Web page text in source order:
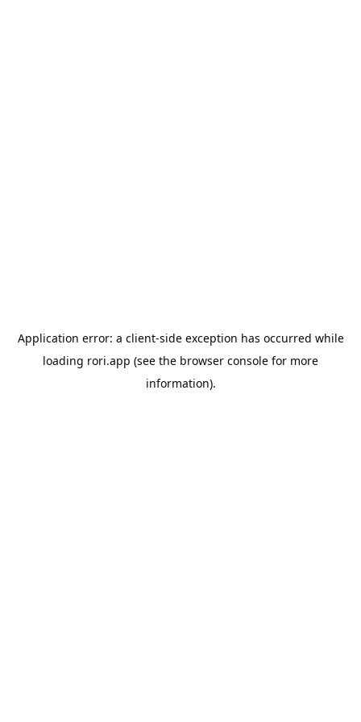
Application error: a client-side exception has occurred while
loading rori.app (see the browser console for more
information).